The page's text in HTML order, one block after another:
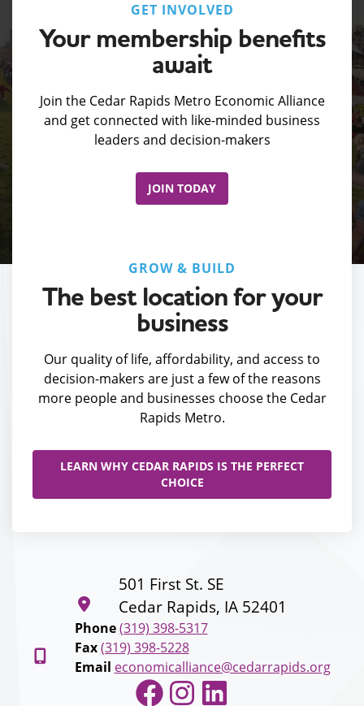
GET INVOLVED
Your membership benefits
await
Join the Cedar Rapids Metro Economic Alliance
and get connected with like-minded business
leaders and decision-makers
JOIN TODAY
GROW & BUILD
The best location for your
business
Our quality of life, affordability, and access to
decision-makers are just a few of the reasons
more people and businesses choose the Cedar
Rapids Metro.
LEARN WHY CEDAR RAPIDS IS THE PERFECT
CHOICE
501 First St. SE
Cedar Rapids, IA 52401
Phone (319) 398-5317
Fax (319) 398-5228
Email economicalliance@cedarrapids.org
Facebook
Instagram
LinkedIn